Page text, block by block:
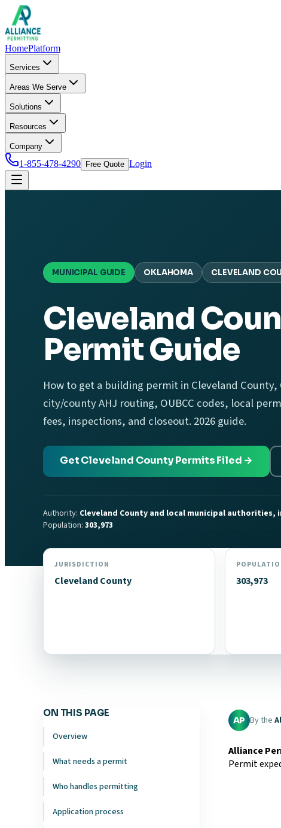
HomePlatform
Services
Areas We Serve
Solutions
Resources
Company
1-855-478-4290 Free Quote Login
MUNICIPAL GUIDE OKLAHOMA CLEVELAND
Cleveland
Permit Guide
How to get a building permit in Cleveland County,
city/county AHJ routing, OUBCC codes, local
fees, inspections, and closeout. 2026 guide.
Get Cleveland County Permits Filed →
Authority: Cleveland County and local municipal
Population: 303,973
JURISDICTION
Cleveland County 303,973
ON THIS PAGE
Overview
What needs a permit
Who handles permitting
Application process
AP By the
Alliance
Permit